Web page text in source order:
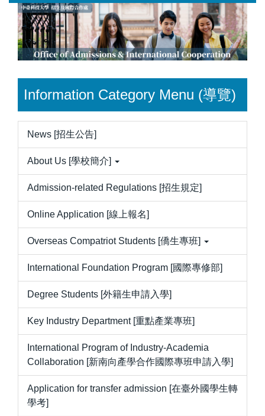
Jump
the
main
block
Information Category Menu (導覽)
News [招生公告]
About Us [學校簡介]
Admission-related Regulations [招生規定]
Online Application [線上報名]
Overseas Compatriot Students [僑生專班]
International Foundation Program [國際專修部]
Degree Students [外籍生申請入學]
Key Industry Department [重點產業專班]
International Program of Industry-Academia
Collaboration [新南向產學合作國際專班申請入學]
Application for transfer admission [在臺外國學生轉
學考]